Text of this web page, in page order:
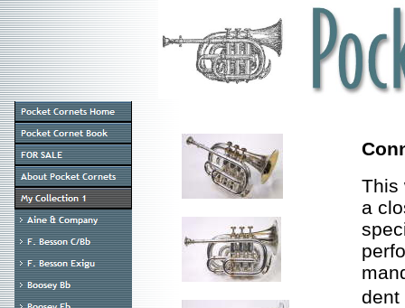
This
a
dent